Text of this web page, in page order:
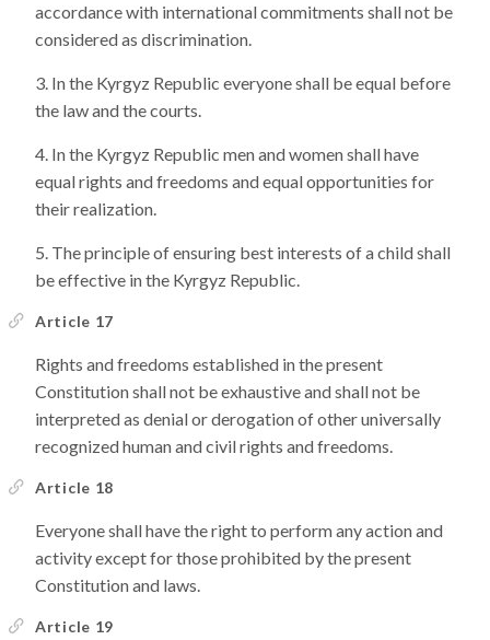
accordance with international commitments shall not be
considered as discrimination.
In the Kyrgyz Republic everyone shall be equal before
the law and the courts.
In the Kyrgyz Republic men and women shall have
equal rights and freedoms and equal opportunities for
their realization.
The principle of ensuring best interests of a child shall
be effective in the Kyrgyz Republic.
Article 17
Rights and freedoms established in the present
Constitution shall not be exhaustive and shall not be
interpreted as denial or derogation of other universally
recognized human and civil rights and freedoms.
Article 18
Everyone shall have the right to perform any action and
activity except for those prohibited by the present
Constitution and laws.
Article 19